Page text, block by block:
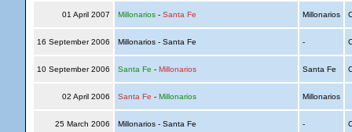
01 April 2007 Millonarios- Santa Fe Millonarios
16 September 2006 Millonarios - Santa Fe -
10 September 2006 Santa Fe - Millonarios Santa Fe
02 April 2006 Santa Fe - Millonarios Millonarios
25 March 2006 Millonarios - Santa Fe -